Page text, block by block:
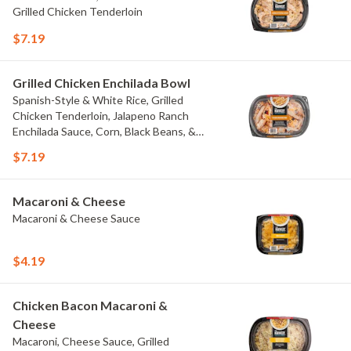
Grilled Chicken Tenderloin
$7.19
Grilled Chicken Enchilada Bowl
Spanish-Style & White Rice, Grilled
Chicken Tenderloin, Jalapeno Ranch
Enchilada Sauce, Corn, Black Beans, &
$7.19
Macaroni & Cheese
Macaroni & Cheese Sauce
$4.19
Chicken Bacon Macaroni &
Cheese
Macaroni, Cheese Sauce, Grilled